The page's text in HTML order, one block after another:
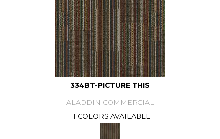
334BT-PICTURE THIS
ALADDIN COMMERCIAL
1 COLORS AVAILABLE